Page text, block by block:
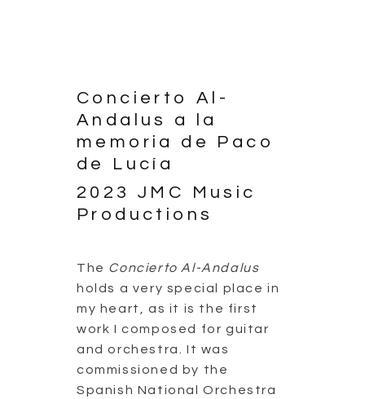
Concierto Al-
Andalus a la
memoria de Paco
de Lucía
2023 JMC Music
Productions
The Concierto Al-Andalus
holds a very special place in
my heart, as it is the first
work I composed for guitar
and orchestra. It was
commissioned by the
Spanish National Orchestra